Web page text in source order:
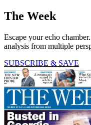
The Week
Escape your echo
analysis from multiple
SUBSCRIBE & SAVE